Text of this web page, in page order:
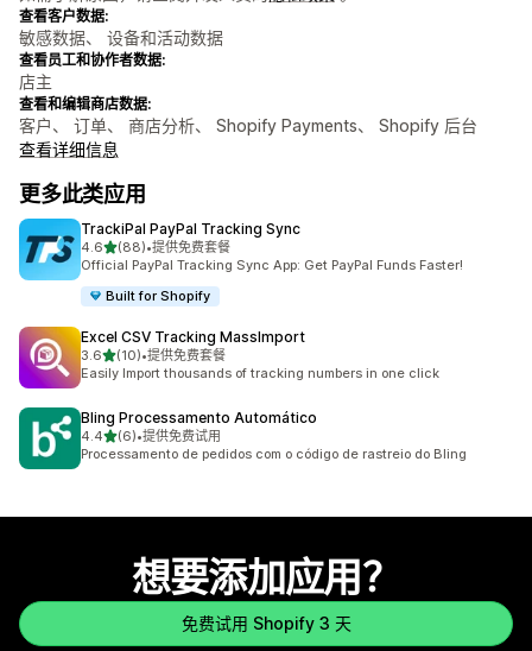
查看客户数据:
敏感数据、 设备和活动数据
查看员工和协作者数据:
店主
查看和编辑商店数据:
客户、 订单、 商店分析、 Shopify Payments、 Shopify 后台
查看详细信息
更多此类应用
TrackiPal PayPal Tracking Sync
4.6星（满分 5 星）
(88)
总共 88 条评论
•提供免费套餐
Official PayPal Tracking Sync App: Get PayPal Funds Faster!
Built for Shopify
Excel CSV Tracking MassImport
3.6星（满分 5 星）
(10)
总共 10 条评论
•提供免费套餐
Easily Import thousands of tracking numbers in one click
Bling Processamento Automático
4.4星（满分 5 星）
(6)
总共 6 条评论
•提供免费试用
Processamento de pedidos com o código de rastreio do Bling
想要添加应用？
免费试用 Shopify 3 天